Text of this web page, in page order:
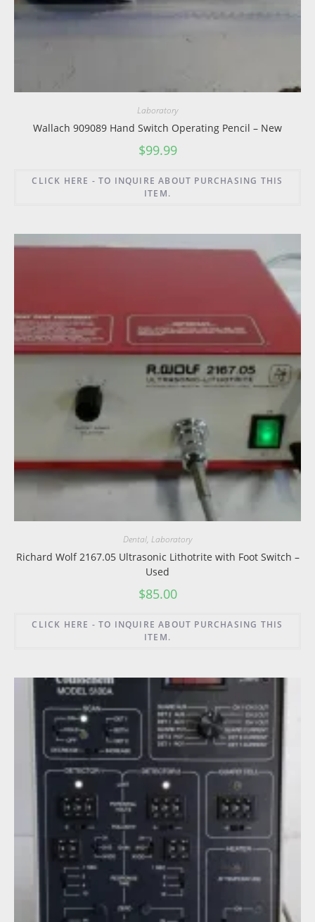
Laboratory
Wallach 909089 Hand Switch Operating Pencil – New
$99.99
CLICK HERE - TO INQUIRE ABOUT PURCHASING THIS
ITEM.
Dental, Laboratory
Richard Wolf 2167.05 Ultrasonic Lithotrite with Foot Switch –
Used
$85.00
CLICK HERE - TO INQUIRE ABOUT PURCHASING THIS
ITEM.